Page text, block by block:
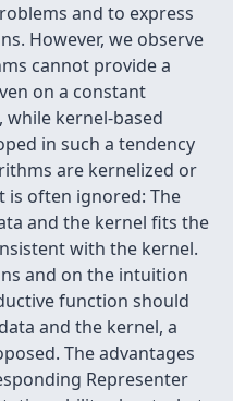
and to express
However, we observe
cannot provide a
on a constant
kernel-based
in such a tendency
are kernelized or
is often ignored: The
and the kernel fits the
with the kernel.
and on the intuition
function should
and the kernel, a
The advantages
Representer